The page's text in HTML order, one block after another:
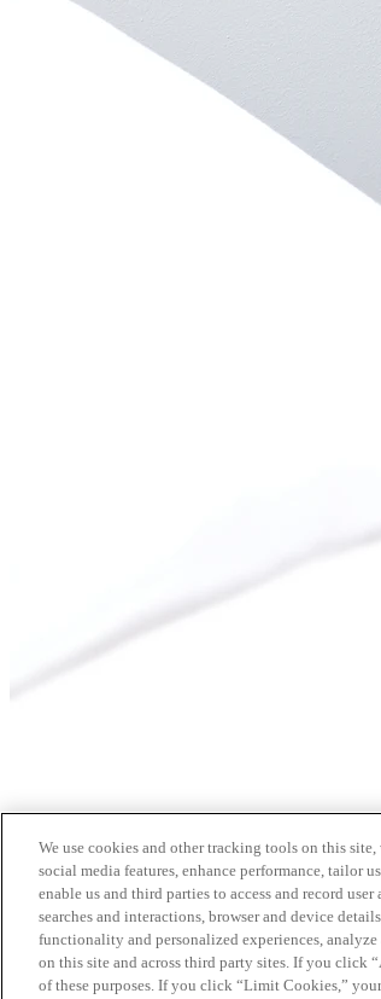
We use cookies and other tracking tools on this
social media features, enhance performance, tailor
enable us and third parties to access and record
searches and interactions, browser and device
functionality and personalized experiences,
on this site and across third party sites. If you
of these purposes. If you click “Limit Cookies,”